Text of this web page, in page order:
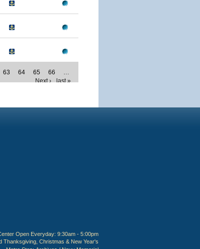
63 64 65 66
…
Next ›
last »
Open Everyday: 9:30am - 5:00pm
Thanksgiving, Christmas & New Year's